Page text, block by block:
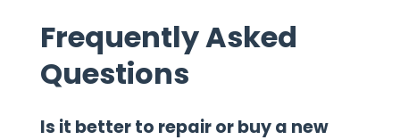
Frequently Asked
Questions
Is it better to repair or buy a new